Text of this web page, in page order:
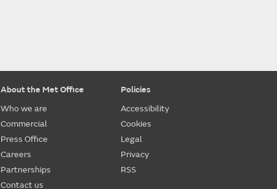
About the Met Office
Who we are
Commercial
Press Office
Careers
Partnerships
Contact us
Policies
Accessibility
Cookies
Legal
Privacy
RSS